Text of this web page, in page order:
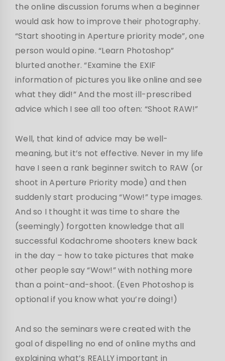
the online discussion forums when a beginner
would ask how to improve their photography.
“Start shooting in Aperture priority mode”, one
person would opine. “Learn Photoshop”
blurted another. “Examine the EXIF
information of pictures you like online and see
what they did!” And the most ill-prescribed
advice which I see all too often: “Shoot RAW!”
Well, that kind of advice may be well-
meaning, but it’s not effective. Never in my life
have I seen a rank beginner switch to RAW (or
shoot in Aperture Priority mode) and then
suddenly start producing “Wow!” type images.
And so I thought it was time to share the
(seemingly) forgotten knowledge that all
successful Kodachrome shooters knew back
in the day – how to take pictures that make
other people say “Wow!” with nothing more
than a point-and-shoot. (Even Photoshop is
optional if you know what you’re doing!)
And so the seminars were created with the
goal of dispelling no end of online myths and
explaining what’s REALLY important in